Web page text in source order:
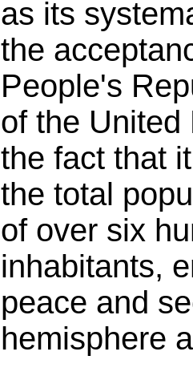
as its
the
People's
of the United
the fact that
the total
of over six
inhabitants,
peace and
hemisphere